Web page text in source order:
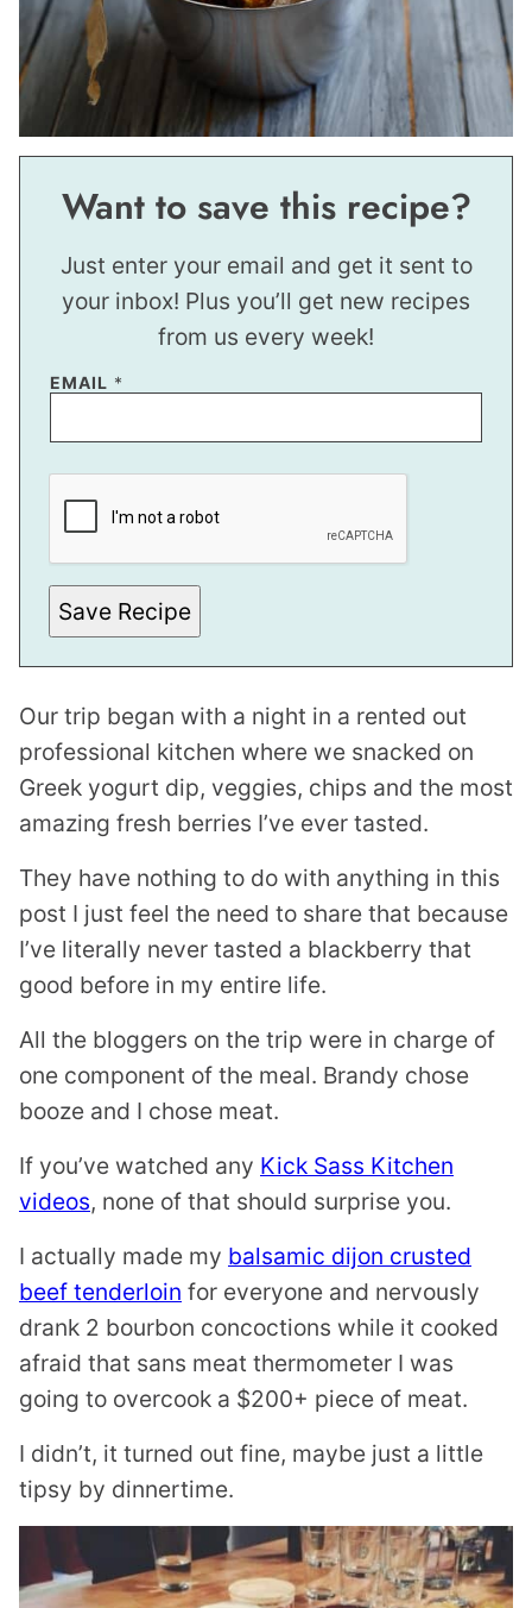
Want to save this recipe?
Just enter your email and get it sent to
your inbox! Plus you’ll get new recipes
from us every week!
EMAIL *
E
P
E
R
M
A
K
Save Recipe
Our trip began with a night in a rented out
professional kitchen where we snacked on
Greek yogurt dip, veggies, chips and the most
amazing fresh berries I’ve ever tasted.
They have nothing to do with anything in this
post I just feel the need to share that because
I’ve literally never tasted a blackberry that
good before in my entire life.
All the bloggers on the trip were in charge of
one component of the meal. Brandy chose
booze and I chose meat.
If you’ve watched any Kick Sass Kitchen
videos, none of that should surprise you.
I actually made my balsamic dijon crusted
beef tenderloin for everyone and nervously
drank 2 bourbon concoctions while it cooked
afraid that sans meat thermometer I was
going to overcook a $200+ piece of meat.
I didn’t, it turned out fine, maybe just a little
tipsy by dinnertime.